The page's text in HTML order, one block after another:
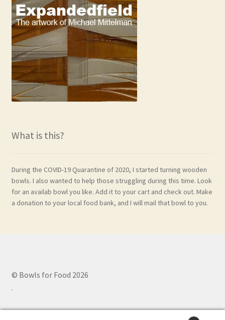
What is this?
During the COVID-19 Quarantine of 2020, I started turning wooden
bowls. I also wanted to help those struggling during this time. Look
for an availab bowl you like. Add it to your cart and check out. Make
a donation to your local food bank, and I will mail that bowl to you.
© Bowls for Food 2026
.